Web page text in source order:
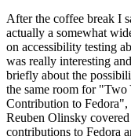
After the coffee break I
actually a somewhat
on accessibility testing
was really interesting
briefly about the
the same room for
Contribution to
Reuben Olinsky
contributions to Fedora